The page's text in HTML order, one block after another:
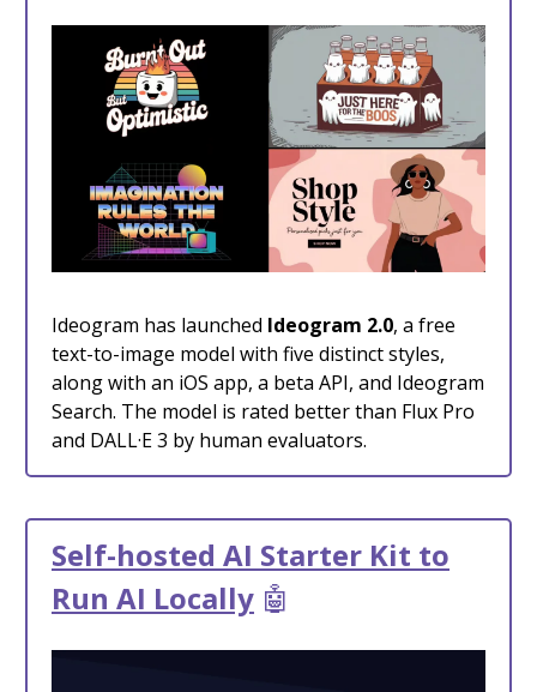
Ideogram has launched Ideogram 2.0, a free
text-to-image model with five distinct styles,
along with an iOS app, a beta API, and Ideogram
Search. The model is rated better than Flux Pro
and DALL·E 3 by human evaluators.
Self-hosted AI Starter Kit to
Run AI Locally 🤖